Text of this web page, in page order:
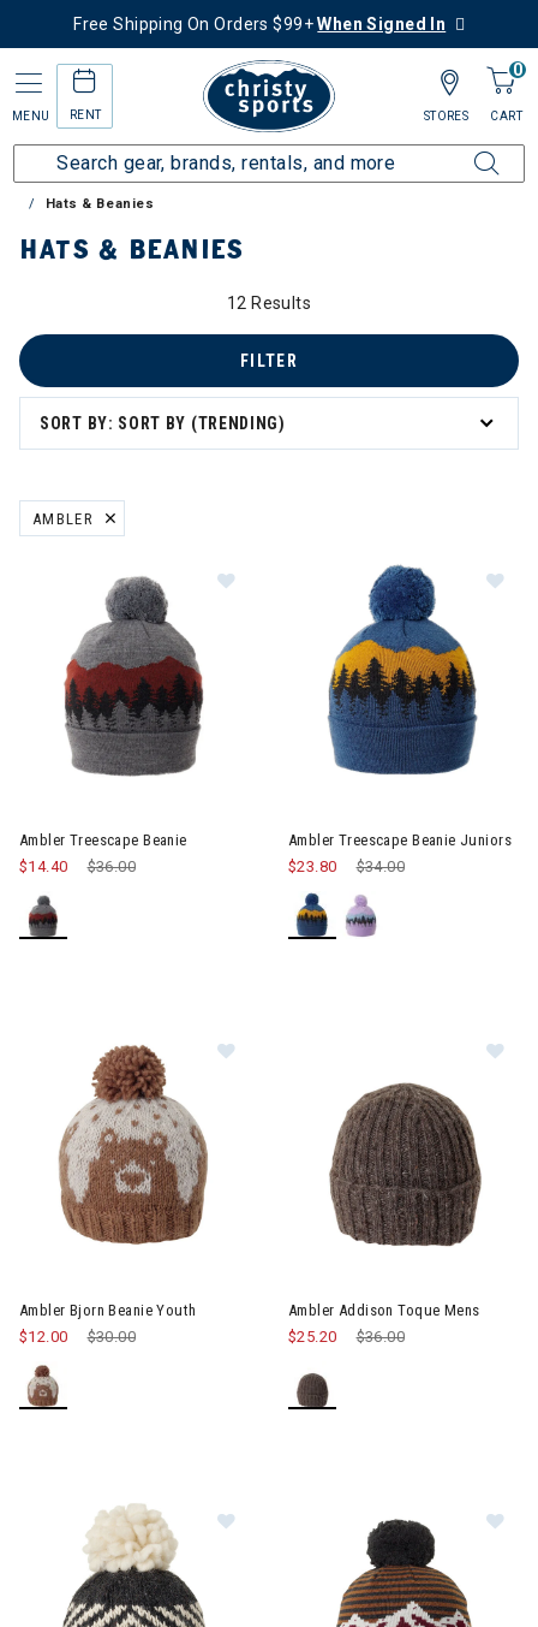
Free Shipping On Orders $99+When Signed In
MENU RENT
0
CART
STORES
Home Sale Clearance Up to 60% Off
Accessories
Hats & Beanies
HATS & BEANIES
12 Results
SORT BY: SORT BY (TRENDING)
FILTER
AMBLER
REMOVE FILTER CURRENTLY REFINED BY BRAND: AMBLER
Image of Ambler Treescape Beanie
Ambler Treescape Beanie
Price reduced from
$36.00
$14.40
Ambler Treescape Beanie Juniors
Price reduced from
$34.00
$23.80
Ambler Bjorn Beanie Youth
Price reduced from
$30.00
$12.00
Ambler Addison Toque Mens
Price reduced from
$36.00
$25.20